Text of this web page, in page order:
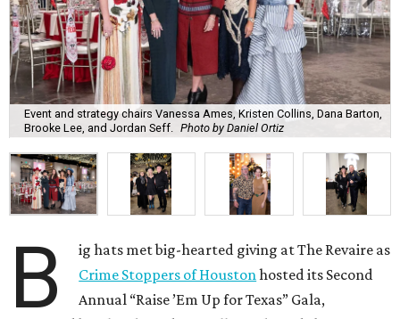
Event and strategy chairs Vanessa Ames, Kristen Collins, Dana Barton,
Brooke Lee, and Jordan Seff.
Photo by Daniel Ortiz
B
ig hats met big-hearted giving at The Revaire as
Crime Stoppers of Houstonhosted its Second
Annual “Raise ’Em Up for Texas” Gala,